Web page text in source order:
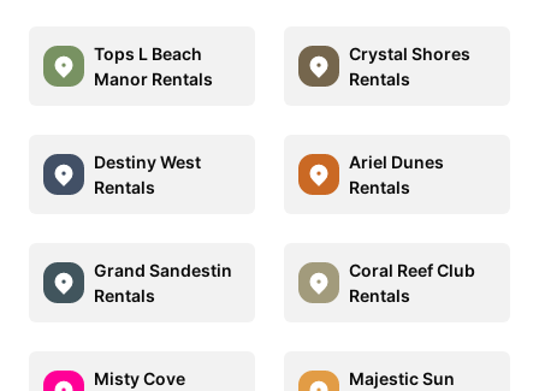
Tops L Beach
Manor Rentals
Crystal Shores
Rentals
Destiny West
Rentals
Ariel Dunes
Rentals
Grand Sandestin
Rentals
Coral Reef Club
Rentals
Misty Cove
Majestic Sun